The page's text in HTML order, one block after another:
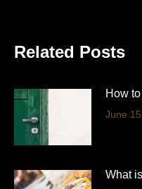
Related Posts
How
June
What